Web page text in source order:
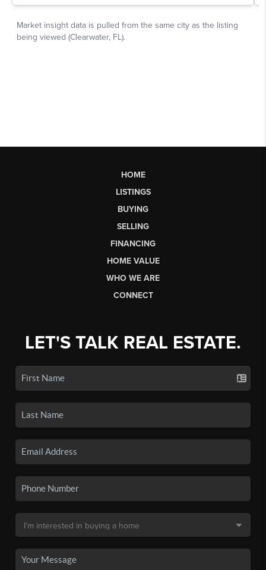
HOME
LISTINGS
BUYING
SELLING
FINANCING
HOME VALUE
WHO WE ARE
CONNECT
LET'S TALK REAL ESTATE.